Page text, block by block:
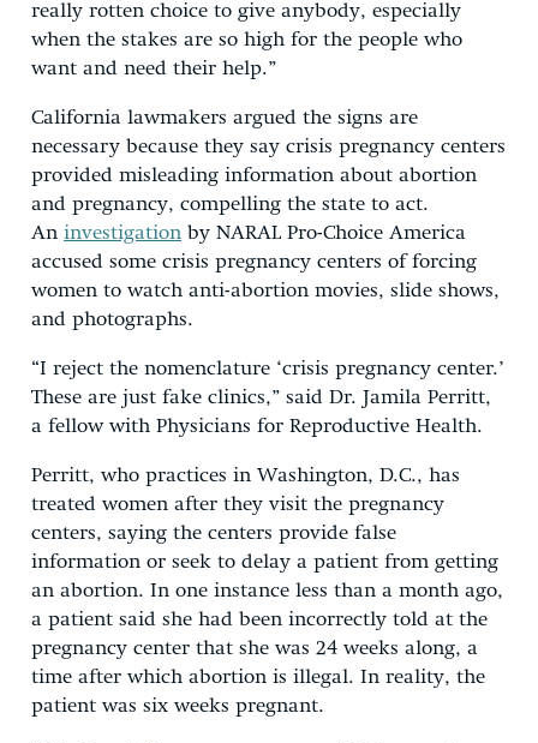
really rotten choice to give anybody, especially
when the stakes are so high for the people who
want and need their help.”
California lawmakers argued the signs are
necessary because they say crisis pregnancy centers
provided misleading information about abortion
and pregnancy, compelling the state to act.
An investigation by NARAL Pro-Choice America
accused some crisis pregnancy centers of forcing
women to watch anti-abortion movies, slide shows,
and photographs.
“I reject the nomenclature ‘crisis pregnancy center.’
These are just fake clinics,” said Dr. Jamila Perritt,
a fellow with Physicians for Reproductive Health.
Perritt, who practices in Washington, D.C., has
treated women after they visit the pregnancy
centers, saying the centers provide false
information or seek to delay a patient from getting
an abortion. In one instance less than a month ago,
a patient said she had been incorrectly told at the
pregnancy center that she was 24 weeks along, a
time after which abortion is illegal. In reality, the
patient was six weeks pregnant.